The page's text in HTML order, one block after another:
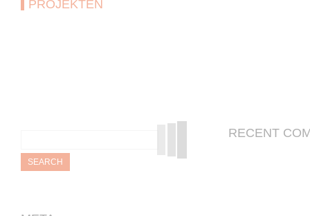
PROJEKTEN
RECENT